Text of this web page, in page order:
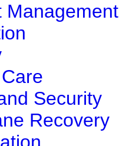
Management
Security
Recovery